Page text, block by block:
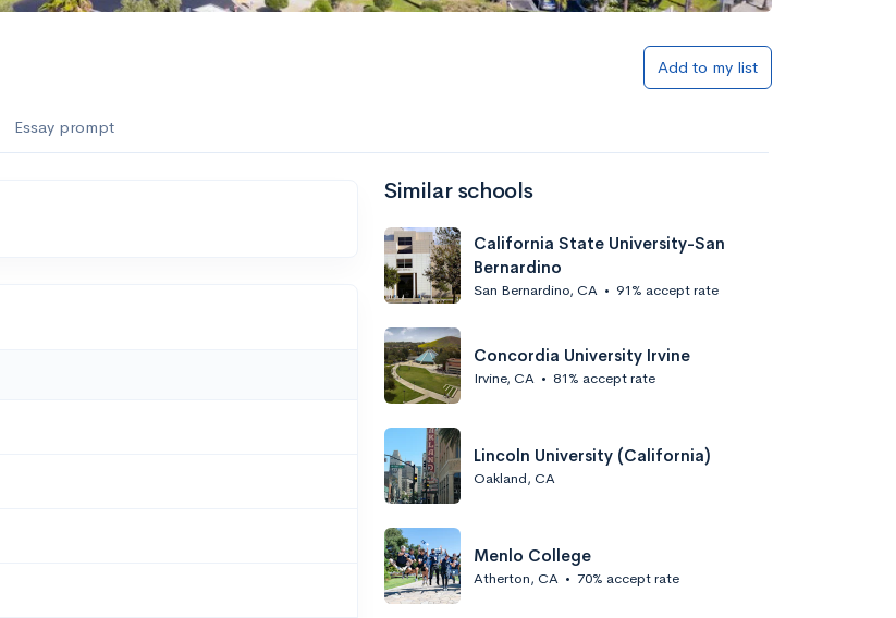
Add to my list
Essay prompt
Similar schools
California State University-San
Bernardino
San Bernardino, CA • 91% accept rate
Concordia University Irvine
Irvine, CA • 81% accept rate
Lincoln University (California)
Oakland, CA
Menlo College
Atherton, CA • 70% accept rate